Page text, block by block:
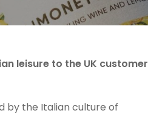
leisure to the UK
by the Italian culture of